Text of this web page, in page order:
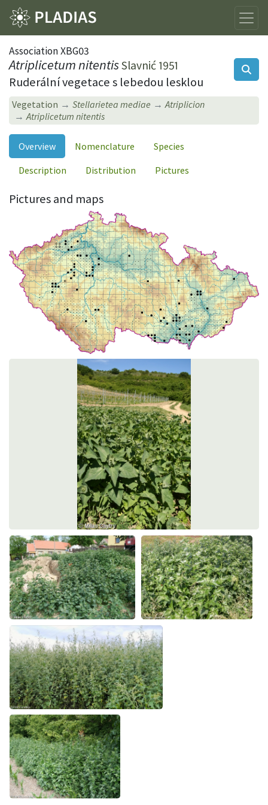
Association XBG03
Atriplicetum nitentisSlavnić 1951
Ruderální vegetace s lebedou lesklou
Vegetation Stellarietea mediae
Atriplicion
Atriplicetum nitentis
Overview Nomenclature
Species
Description
Distribution Pictures
Pictures and maps